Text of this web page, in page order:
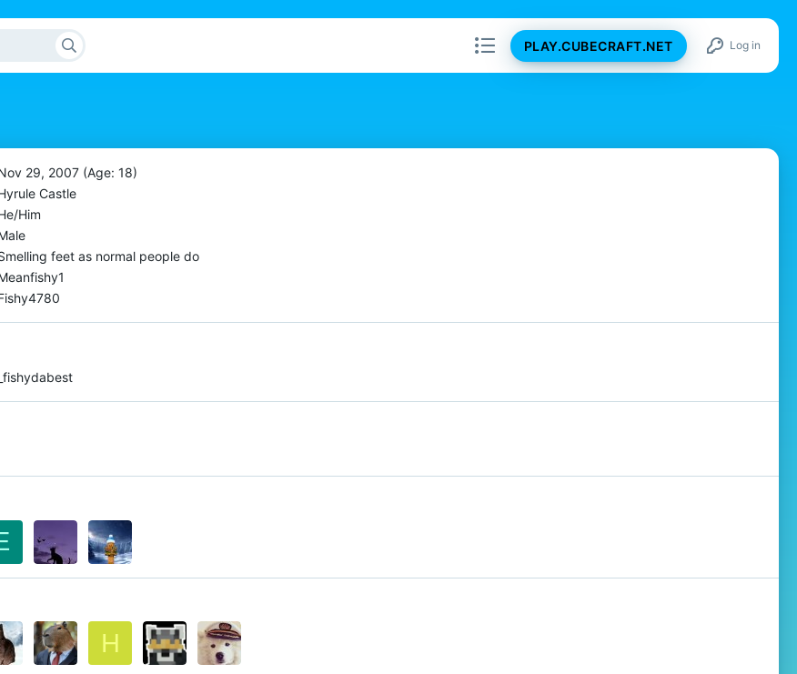
PLAY.CUBECRAFT.NET Log in
29, 2007 (Age: 18)
Castle
Him
feet as normal people do
_fishydabest
H